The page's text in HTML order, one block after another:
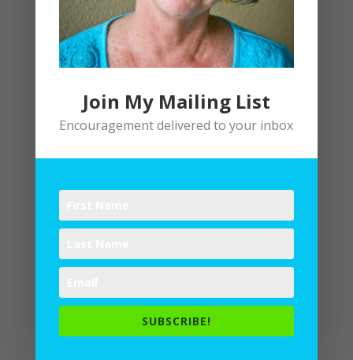
Submit a Comment
published. Required fields are
Join My Mailing List
Encouragement delivered to your inbox
SUBSCRIBE!